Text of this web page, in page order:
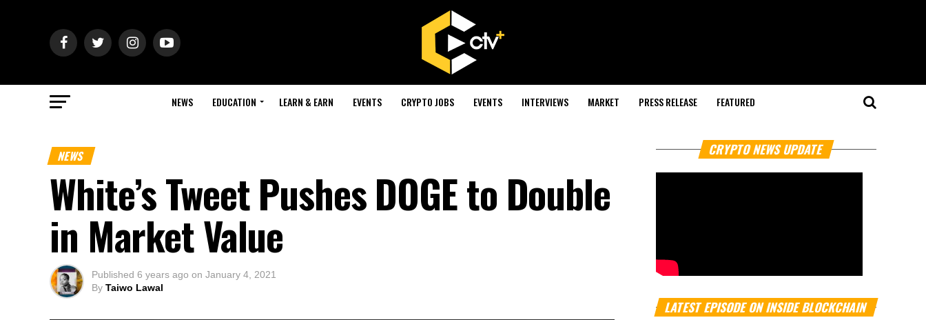
NEWS EDUCATION LEARN & EARN EVENTS CRYPTO JOBS EVENTS INTERVIEWS MARKET PRESS RELEASE FEATURED
NEWS
White’s Tweet Pushes DOGE to Double
in Market Value
Published 6 years ago on January 4, 2021
By Taiwo Lawal
CRYPTO NEWS UPDATE
LATEST EPISODE ON INSIDE BLOCKCHAIN